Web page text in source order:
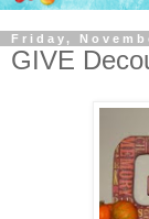
Friday,
GIVE